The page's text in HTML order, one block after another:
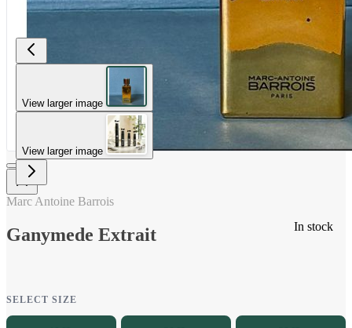
View larger image
View larger image
In stock
Marc Antoine Barrois
Ganymede Extrait
SELECT SIZE